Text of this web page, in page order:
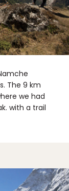
The 9 km
we had
with a trail